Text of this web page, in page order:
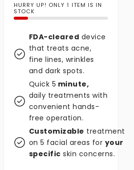
HURRY UP! ONLY 1 ITEM IS IN
STOCK
FDA-cleared device
that treats acne,
fine lines, wrinkles
and dark spots.
Quick 5 minute,
daily treatments with
convenient hands-
free operation.
Customizable treatment
on 5 facial areas for your
specific skin concerns.